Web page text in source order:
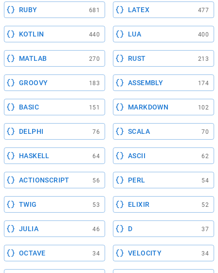
RUBY 681 LATEX 477
KOTLIN 440 LUA 400
MATLAB 270 RUST 213
GROOVY 183 ASSEMBLY 174
BASIC 151 MARKDOWN 102
DELPHI 76 SCALA 70
HASKELL 64 ASCII 62
ACTIONSCRIPT 56 PERL 54
TWIG 53 ELIXIR 52
JULIA 46 D 37
OCTAVE 34 VELOCITY 34